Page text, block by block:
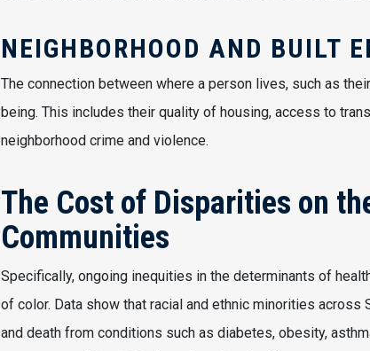
NEIGHBORHOOD AND BUILT
The connection between where a person lives, such as
being. This includes their quality of housing, access to
neighborhood crime and violence.
The Cost of Disparities on
Communities
Specifically, ongoing inequities in the determinants of
of color. Data show that racial and ethnic minorities
and death from conditions such as diabetes, obesity,